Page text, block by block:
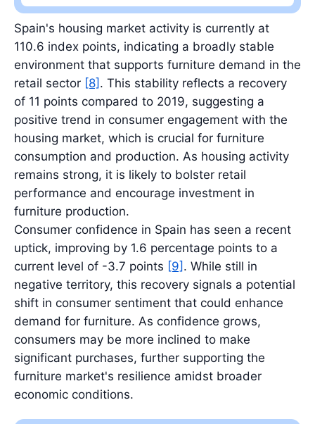
Spain's housing market activity is currently at
110.6 index points, indicating a broadly stable
environment that supports furniture demand in the
retail sector [8] . This stability reflects a recovery
of 11 points compared to 2019, suggesting a
positive trend in consumer engagement with the
housing market, which is crucial for furniture
consumption and production. As housing activity
remains strong, it is likely to bolster retail
performance and encourage investment in
furniture production.
Consumer confidence in Spain has seen a recent
uptick, improving by 1.6 percentage points to a
current level of -3.7 points [9] . While still in
negative territory, this recovery signals a potential
shift in consumer sentiment that could enhance
demand for furniture. As confidence grows,
consumers may be more inclined to make
significant purchases, further supporting the
furniture market's resilience amidst broader
economic conditions.